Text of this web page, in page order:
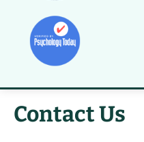
Contact Us